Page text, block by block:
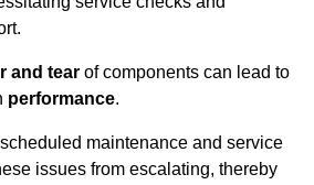
and tear of components can lead to
performance.
maintenance and service
issues from escalating, thereby